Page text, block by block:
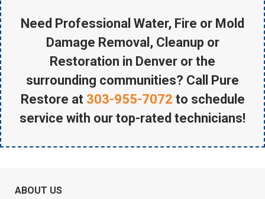
Need Professional Water, Fire or Mold
Damage Removal, Cleanup or
Restoration in Denver or the
surrounding communities? Call Pure
Restore at 303-955-7072 to schedule
service with our top-rated technicians!
ABOUT US